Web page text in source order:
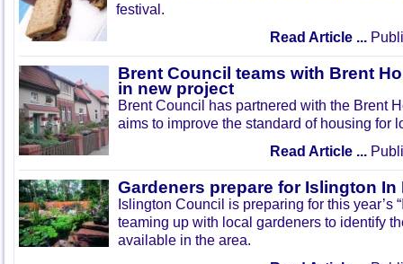
festival.
Read Article ...
Brent Council teams with Brent
in new project
Brent Council has partnered with the Brent
aims to improve the standard of housing for
Read Article ...
Gardeners prepare for Islington In
Islington Council is preparing for this year’s
teaming up with local gardeners to identify
available in the area.